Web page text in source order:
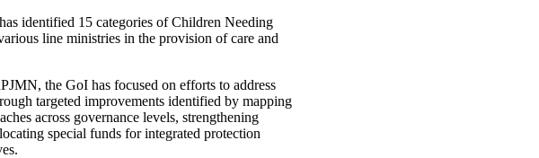
identified 15 categories of Children Needing
line ministries in the provision of care and
the GoI has focused on efforts to address
targeted improvements identified by mapping
across governance levels, strengthening
special funds for integrated protection